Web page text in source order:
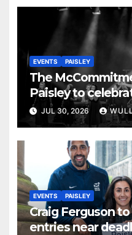
EVENTS PAISLEY
The
Paisley to
Commitments
JUL 30, 2026
EVENTS PAISLEY
Craig Ferguson
entries near